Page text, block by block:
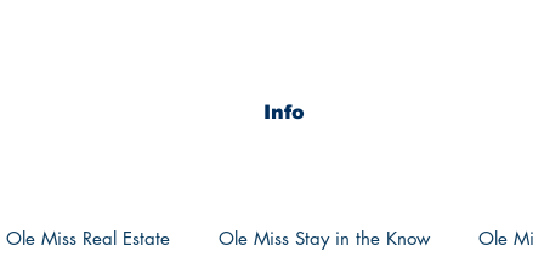
Info
Ole Miss Real Estate Ole Miss Stay in the Know Ole